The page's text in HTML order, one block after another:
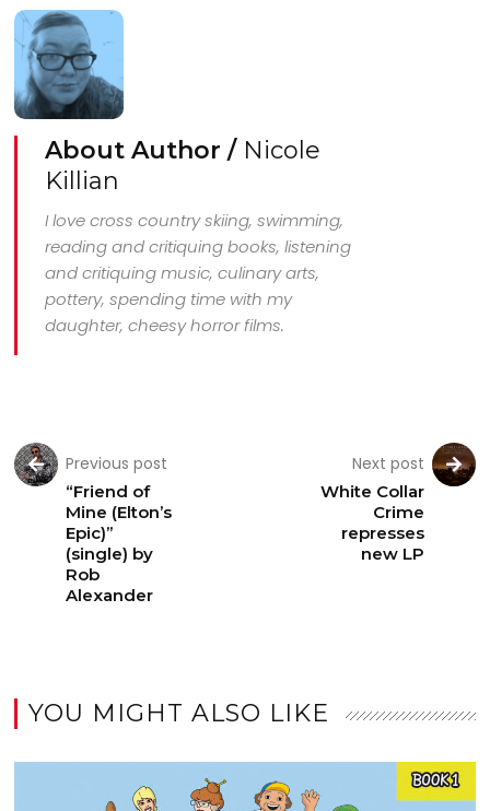
About Author / Nicole
Killian
I love cross country skiing, swimming,
reading and critiquing books, listening
and critiquing music, culinary arts,
pottery, spending time with my
daughter, cheesy horror films.
Previous post
“Friend of
Mine (Elton’s
Epic)”
(single) by
Rob
Alexander
Next post
White Collar
Crime
represses
new LP
YOU MIGHT ALSO LIKE